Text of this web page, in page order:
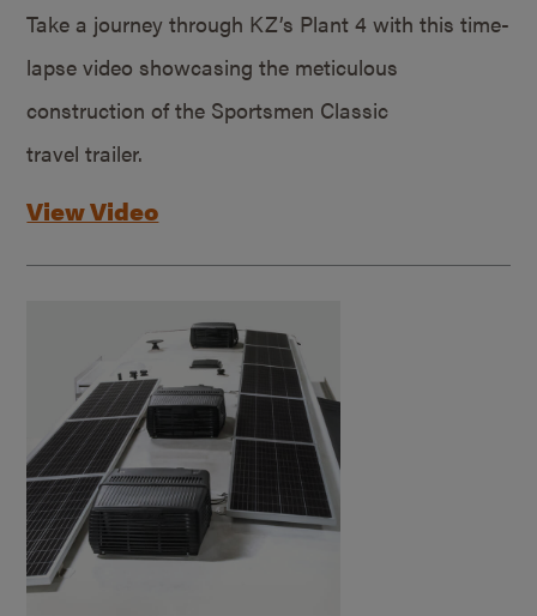
Take a journey through KZ’s Plant 4 with this time-
lapse video showcasing the meticulous
construction of the Sportsmen Classic
travel trailer.
View Video